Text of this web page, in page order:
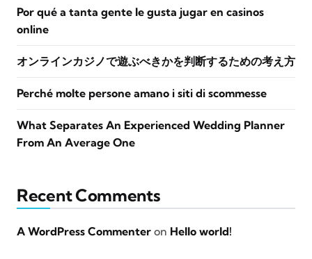
Por qué a tanta gente le gusta jugar en casinos
online
オンラインカジノで遊ぶべきかを判断するための考え方
Perché molte persone amano i siti di scommesse
What Separates An Experienced Wedding Planner
From An Average One
Recent Comments
A WordPress Commenter on Hello world!